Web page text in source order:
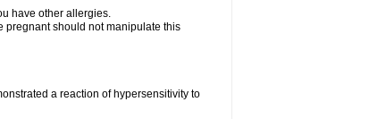
have other allergies.
pregnant should not manipulate this
a reaction of hypersensitivity to